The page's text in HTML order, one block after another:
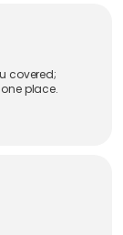
covered;
place.